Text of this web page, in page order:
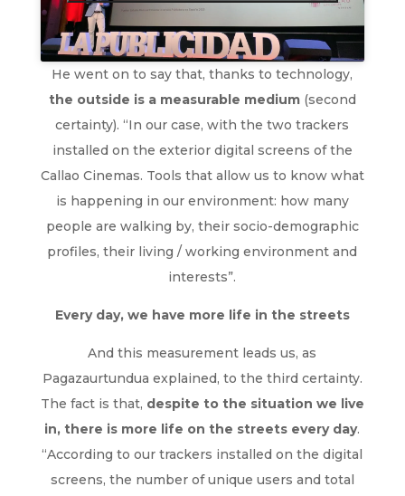
He went on to say that, thanks to technology,
the outside is a measurable medium(second
certainty). “In our case, with the two trackers
installed on the exterior digital screens of the
Callao Cinemas. Tools that allow us to know what
is happening in our environment: how many
people are walking by, their socio-demographic
profiles, their living / working environment and
interests”.
Every day, we have more life in the streets
And this measurement leads us, as
Pagazaurtundua explained, to the third certainty.
The fact is that, despite to the situation we live
in, there is more life on the streets every day.
“According to our trackers installed on the digital
screens, the number of unique users and total